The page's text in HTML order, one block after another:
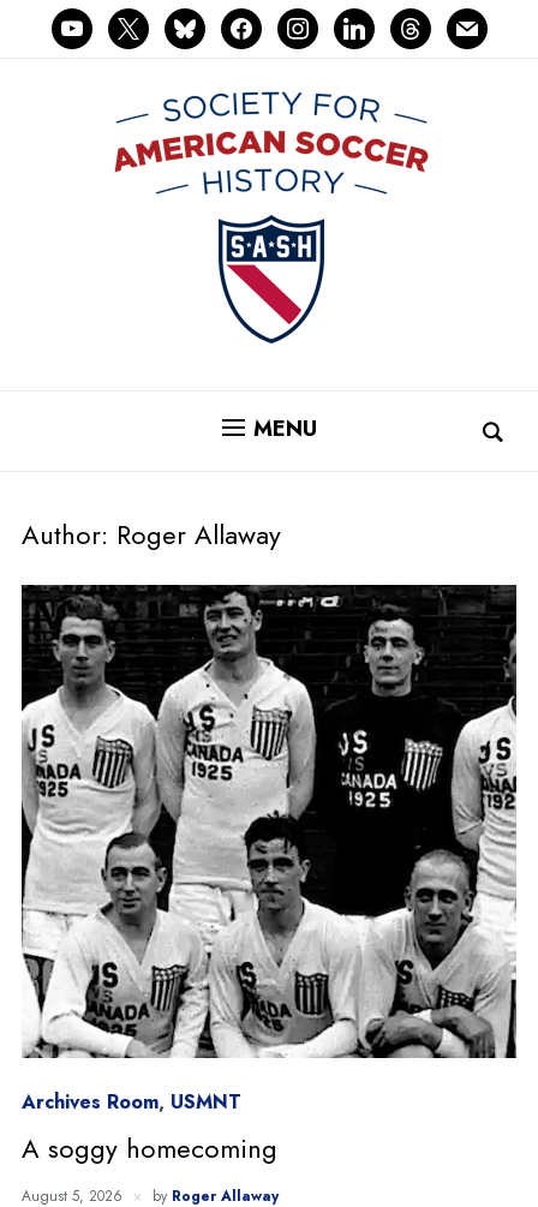
youtube
x blueskyfacebookinstagramlinkedinthreadsmail
MENU
Author: Roger Allaway
Archives Room, USMNT
A soggy homecoming
August 5, 2026 by Roger Allaway